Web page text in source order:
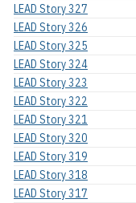
LEAD Story 327
LEAD Story 326
LEAD Story 325
LEAD Story 324
LEAD Story 323
LEAD Story 322
LEAD Story 321
LEAD Story 320
LEAD Story 319
LEAD Story 318
LEAD Story 317